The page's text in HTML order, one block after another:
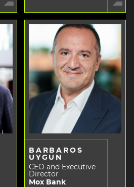
BARBAROS
UYGUN
CEO and Executive
Director
Mox Bank